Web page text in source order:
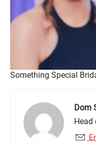
Something Special
Dom
Head